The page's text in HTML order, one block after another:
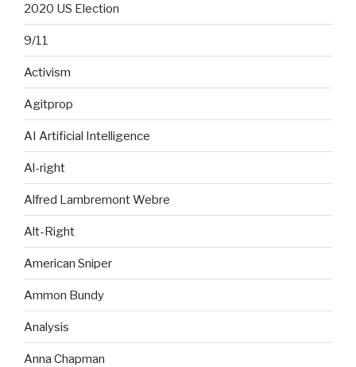
2020 US Election
9/11
Activism
Agitprop
AI Artificial Intelligence
Al-right
Alfred Lambremont Webre
Alt-Right
American Sniper
Ammon Bundy
Analysis
Anna Chapman